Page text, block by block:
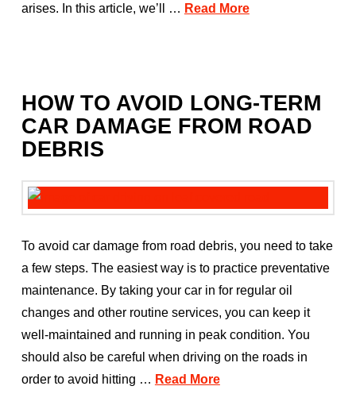
arises. In this article, we’ll … Read More
HOW TO AVOID LONG-TERM
CAR DAMAGE FROM ROAD
DEBRIS
To avoid car damage from road debris, you need to take
a few steps. The easiest way is to practice preventative
maintenance. By taking your car in for regular oil
changes and other routine services, you can keep it
well-maintained and running in peak condition. You
should also be careful when driving on the roads in
order to avoid hitting … Read More